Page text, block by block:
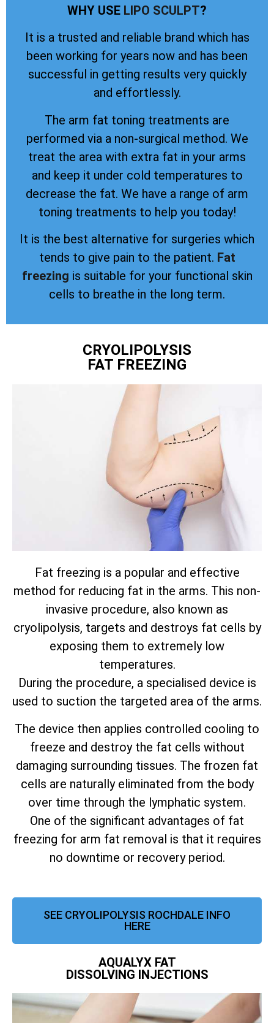
WHY USE LIPO SCULPT?
It is a trusted and reliable brand which has
been working for years now and has been
successful in getting results very quickly
and effortlessly.
The arm fat toning treatments are
performed via a non-surgical method. We
treat the area with extra fat in your arms
and keep it under cold temperatures to
decrease the fat. We have a range of arm
toning treatments to help you today!
It is the best alternative for surgeries which
tends to give pain to the patient. Fat
freezing is suitable for your functional skin
cells to breathe in the long term.
CRYOLIPOLYSIS
FAT FREEZING
Fat freezing is a popular and effective
method for reducing fat in the arms. This non-
invasive procedure, also known as
cryolipolysis, targets and destroys fat cells by
exposing them to extremely low
temperatures.
During the procedure, a specialised device is
used to suction the targeted area of the arms.
The device then applies controlled cooling to
freeze and destroy the fat cells without
damaging surrounding tissues. The frozen fat
cells are naturally eliminated from the body
over time through the lymphatic system.
One of the significant advantages of fat
freezing for arm fat removal is that it requires
no downtime or recovery period.
SEE CRYOLIPOLYSIS ROCHDALE INFO
HERE
AQUALYX FAT
DISSOLVING INJECTIONS